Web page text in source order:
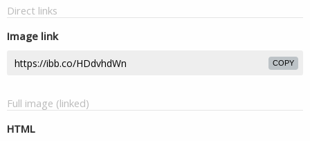
Direct links
Image link
COPY
Full image (linked)
HTML